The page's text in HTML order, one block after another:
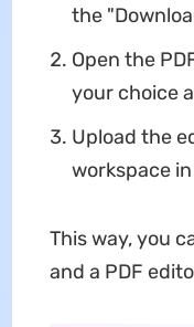
the
Open the
your choice
Upload the
workspace
This way, you
and a PDF